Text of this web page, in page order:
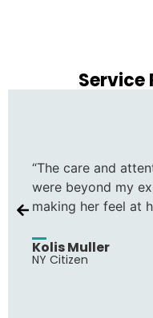
Service
“The care and
were beyond my
making her feel at
Kolis Muller
NY Citizen